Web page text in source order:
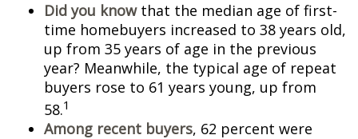
Did you knowthat the median age of first-
time homebuyers increased to 38 years old,
up from 35 years of age in the previous
year? Meanwhile, the typical age of repeat
buyers rose to 61 years young, up from
58.1
Among recent buyers, 62 percent were